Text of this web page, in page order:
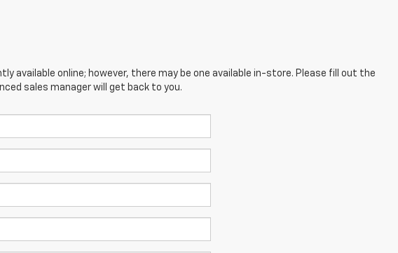
available online; however, there may be one available in-store. Please fill out the
sales manager will get back to you.